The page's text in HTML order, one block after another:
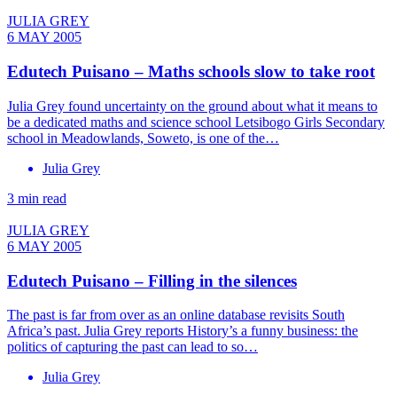
JULIA GREY
6 MAY 2005
Edutech Puisano – Maths schools slow to take root
Julia Grey found uncertainty on the ground about what it means to
be a dedicated maths and science school Letsibogo Girls Secondary
school in Meadowlands, Soweto, is one of the…
Julia Grey
3 min read
JULIA GREY
6 MAY 2005
Edutech Puisano – Filling in the silences
The past is far from over as an online database revisits South
Africa’s past. Julia Grey reports History’s a funny business: the
politics of capturing the past can lead to so…
Julia Grey